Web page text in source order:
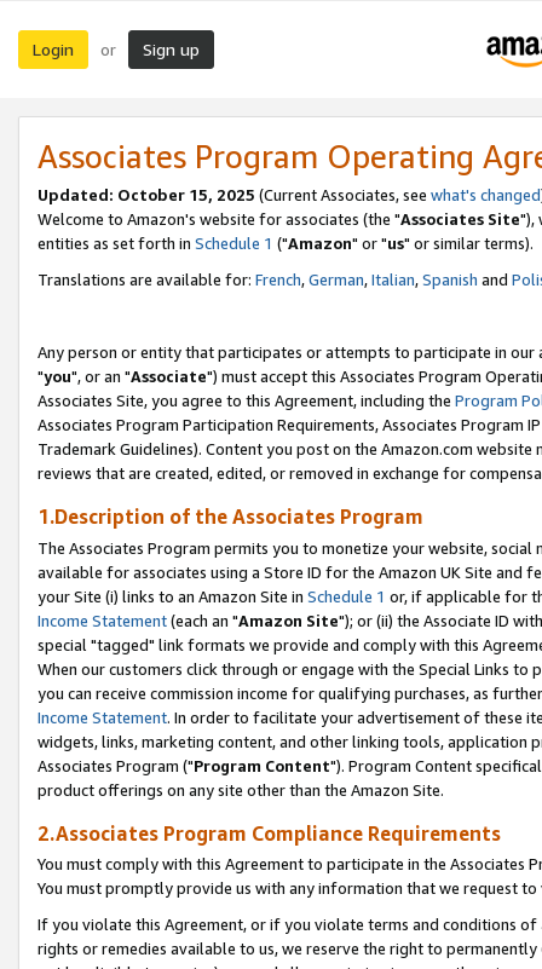
Login or Sign up
Associates Program Operating
Updated: October 15, 2025 (Current Associates, see what's changed
Welcome to Amazon's website for associates (the "Associates Site"),
entities as set forth in Schedule 1 ("Amazon" or "us" or similar terms).
Translations are available for: French,German,Italian,Spanish and
Any person or entity that participates or attempts to participate in our
"you", or an "Associate") must accept this Associates Program
Associates Site, you agree to this Agreement, including the Program
Associates Program Participation Requirements, Associates Program
Trademark Guidelines). Content you post on the Amazon.com
reviews that are created, edited, or removed in exchange for
1.Description of the Associates Program
The Associates Program permits you to monetize your website,
available for associates using a Store ID for the Amazon UK Site and
your Site (i) links to an Amazon Site in Schedule 1 or, if applicable for
Income Statement(each an "Amazon Site"); or (ii) the Associate ID
special "tagged" link formats we provide and comply with this
When our customers click through or engage with the Special Links
you can receive commission income for qualifying purchases, as
Income Statement. In order to facilitate your advertisement of these
widgets, links, marketing content, and other linking tools, application
Associates Program ("Program Content"). Program Content
product offerings on any site other than the Amazon Site.
2.Associates Program Compliance Requirements
You must comply with this Agreement to participate in the Associates
You must promptly provide us with any information that we request
If you violate this Agreement, or if you violate terms and conditions
rights or remedies available to us, we reserve the right to